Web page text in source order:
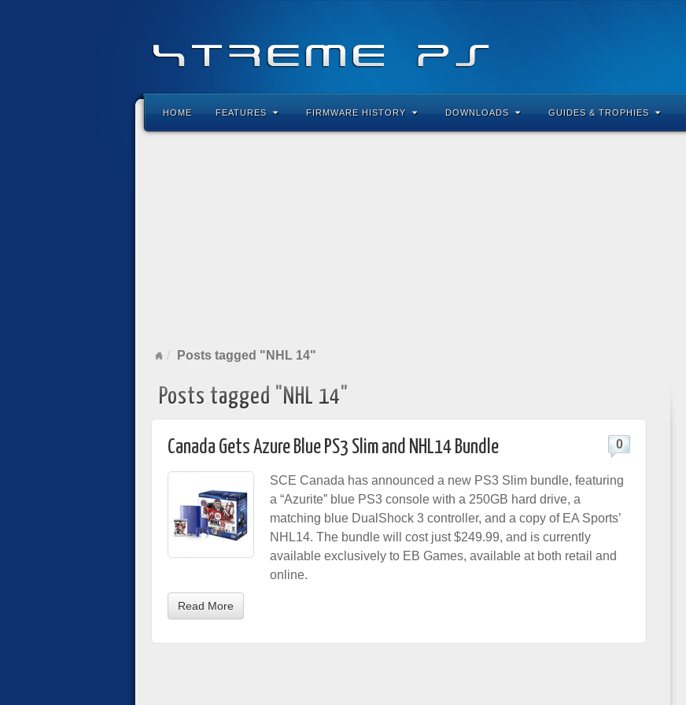
HOME FEATURES FIRMWARE HISTORY DOWNLOADS GUIDES & TROPHIES
Posts tagged "NHL 14"
Posts tagged "NHL 14"
Canada Gets Azure Blue PS3 Slim and NHL14 Bundle 0
SCE Canada has announced a new PS3 Slim bundle, featuring
a “Azurite” blue PS3 console with a 250GB hard drive, a
matching blue DualShock 3 controller, and a copy of EA Sports’
NHL14. The bundle will cost just $249.99, and is currently
available exclusively to EB Games, available at both retail and
online.
Read More